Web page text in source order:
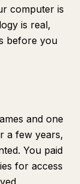
computer is
is real,
before you
and one
a few years,
You paid
for access